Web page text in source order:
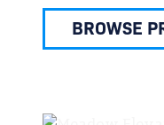
BROWSE